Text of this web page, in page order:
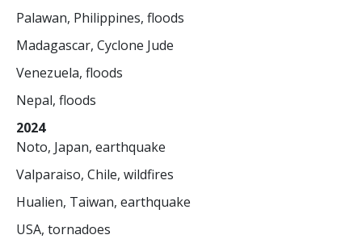
Palawan, Philippines, floods
Madagascar, Cyclone Jude
Venezuela, floods
Nepal, floods
2024
Noto, Japan, earthquake
Valparaiso, Chile, wildfires
Hualien, Taiwan, earthquake
USA, tornadoes